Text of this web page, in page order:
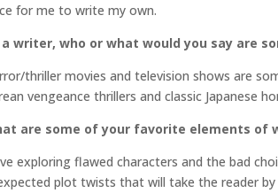
for me to write my own.
a writer, who or what would you say are
thriller movies and television shows are
vengeance thrillers and classic Japanese
are some of your favorite elements of
exploring flawed characters and the bad
plot twists that will take the reader